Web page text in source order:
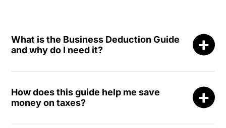
What is the Business Deduction Guide
and why do I need it?
More is a visual, easy-to-read resource that reveals
how to legally transform everyday spending into
How does this guide help me save
money on taxes?